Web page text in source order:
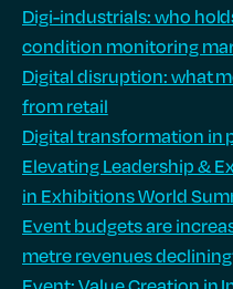
Digi-industrials: who
condition monitoring
Digital disruption: what
from retail
Digital transformation in
Elevating Leadership &
in Exhibitions World
Event budgets are
metre revenues